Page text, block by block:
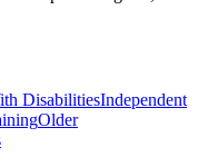
DisabilitiesIndependent
Older